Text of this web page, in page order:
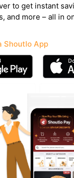
to get instant
and more – all in
Shoutlo App